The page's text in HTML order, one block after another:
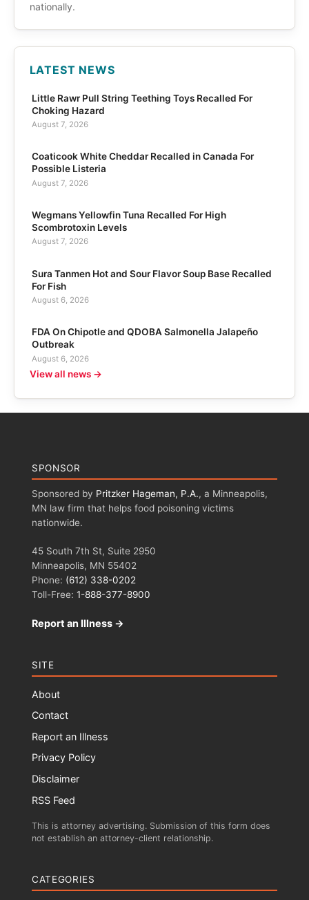
nationally.
LATEST NEWS
Little Rawr Pull String Teething Toys Recalled For
Choking Hazard
August 7, 2026
Coaticook White Cheddar Recalled in Canada For
Possible Listeria
August 7, 2026
Wegmans Yellowfin Tuna Recalled For High
Scombrotoxin Levels
August 7, 2026
Sura Tanmen Hot and Sour Flavor Soup Base Recalled
For Fish
August 6, 2026
FDA On Chipotle and QDOBA Salmonella Jalapeño
Outbreak
August 6, 2026
View all news →
SPONSOR
Sponsored by Pritzker Hageman, P.A., a Minneapolis,
MN law firm that helps food poisoning victims
nationwide.
45 South 7th St, Suite 2950
Minneapolis, MN 55402
Phone: (612) 338-0202
Toll-Free: 1-888-377-8900
Report an Illness →
SITE
About
Contact
Report an Illness
Privacy Policy
Disclaimer
RSS Feed
This is attorney advertising. Submission of this form does
not establish an attorney-client relationship.
CATEGORIES